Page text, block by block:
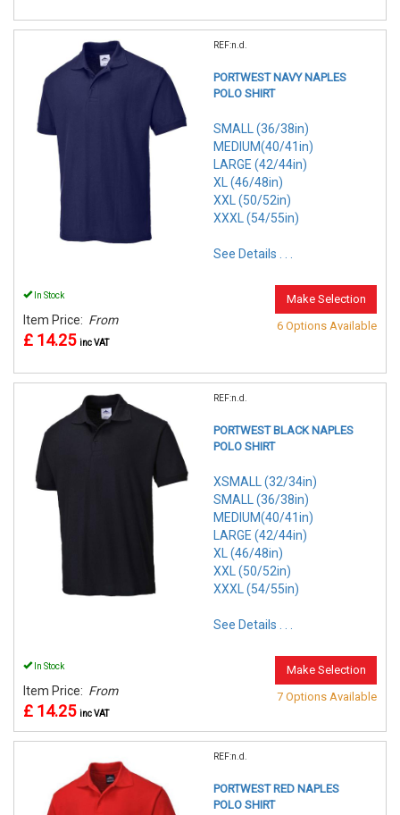
REF:n.d.
PORTWEST NAVY NAPLES
POLO SHIRT
SMALL (36/38in)
MEDIUM(40/41in)
LARGE (42/44in)
XL (46/48in)
XXL (50/52in)
XXXL (54/55in)
See Details . . .
In Stock
Item Price: From
£ 14.25 inc VAT
Make Selection
6 Options Available
REF:n.d.
PORTWEST BLACK NAPLES
POLO SHIRT
XSMALL (32/34in)
SMALL (36/38in)
MEDIUM(40/41in)
LARGE (42/44in)
XL (46/48in)
XXL (50/52in)
XXXL (54/55in)
See Details . . .
In Stock
Item Price: From
£ 14.25 inc VAT
Make Selection
7 Options Available
REF:n.d.
PORTWEST RED NAPLES
POLO SHIRT